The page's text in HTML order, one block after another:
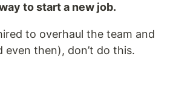
to start a new job.
to overhaul the team and
even then), don’t do this.